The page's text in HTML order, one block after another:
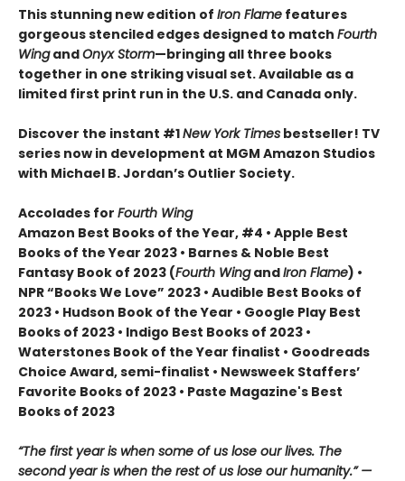
This stunning new edition of Iron Flame features
gorgeous stenciled edges designed to match Fourth
WingandOnyx Storm—bringing all three books
together in one striking visual set. Available as a
limited first print run in the U.S. and Canada only.
Discover the instant #1New York Times bestseller! TV
series now in development at MGM Amazon Studios
with Michael B. Jordan’s Outlier Society.
Accolades for Fourth Wing
Amazon Best Books of the Year, #4 • Apple Best
Books of the Year 2023 • Barnes & Noble Best
Fantasy Book of 2023 (Fourth WingandIron Flame) •
NPR “Books We Love” 2023 • Audible Best Books of
2023 • Hudson Book of the Year • Google Play Best
Books of 2023 • Indigo Best Books of 2023 •
Waterstones Book of the Year finalist • Goodreads
Choice Award, semi-finalist • Newsweek Staffers’
Favorite Books of 2023 • Paste Magazine's Best
Books of 2023
“The first year is when some of us lose our lives. The
second year is when the rest of us lose our humanity.” —